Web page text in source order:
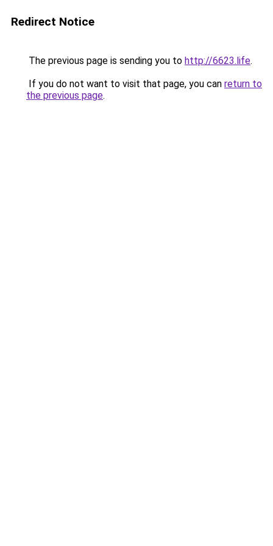
Redirect Notice
The previous page is sending you to http://6623.life.
If you do not want to visit that page, you can return to
the previous page.